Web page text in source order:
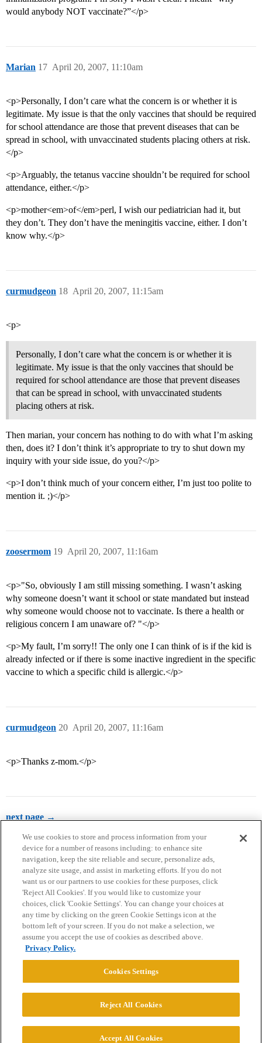
would anybody NOT vaccinate?”</p>
Marian April 20, 2007, 11:10am
17
<p>Personally, I don’t care what the concern is or whether it is
legitimate. My issue is that the only vaccines that should be required
for school attendance are those that prevent diseases that can be
spread in school, with unvaccinated students placing others at risk.
</p>
<p>Arguably, the tetanus vaccine shouldn’t be required for school
attendance, either.</p>
<p>mother<em>of</em>perl, I wish our pediatrician had it, but
they don’t. They don’t have the meningitis vaccine, either. I don’t
know why.</p>
curmudgeon April 20, 2007, 11:15am
18
<p>
Personally, I don’t care what the concern is or whether it is
legitimate. My issue is that the only vaccines that should be
required for school attendance are those that prevent diseases
that can be spread in school, with unvaccinated students
placing others at risk.
Then marian, your concern has nothing to do with what I’m asking
then, does it? I don’t think it’s appropriate to try to shut down my
inquiry with your side issue, do you?</p>
<p>I don’t think much of your concern either, I’m just too polite to
mention it. ;)</p>
zoosermom April 20, 2007, 11:16am
19
<p>"So, obviously I am still missing something. I wasn’t asking
why someone doesn’t want it school or state mandated but instead
why someone would choose not to vaccinate. Is there a health or
religious concern I am unaware of? "</p>
<p>My fault, I’m sorry!! The only one I can think of is if the kid is
already infected or if there is some inactive ingredient in the specific
vaccine to which a specific child is allergic.</p>
curmudgeon April 20, 2007, 11:16am
20
<p>Thanks z-mom.</p>
next page →
Home Categories Guidelines Terms of Service
Privacy Policy
Powered byDiscourse
© 2026 College Confidential, LLC. All Rights Reserved.
We use cookies to store and process information from your
device for a number of reasons including: to enhance site
navigation, keep the site reliable and secure, personalize ads,
analyze site usage, and assist in marketing efforts. If you do not
want us or our partners to use cookies for these purposes, click
'Reject All Cookies'. If you would like to customize your
choices, click 'Cookie Settings'. You can change your choices at
any time by clicking on the green Cookie Settings icon at the
bottom left of your screen. If you do not make a selection, we
assume you accept the use of cookies as described above.
Privacy Policy.
Cookies Settings
Reject All Cookies
Accept All Cookies